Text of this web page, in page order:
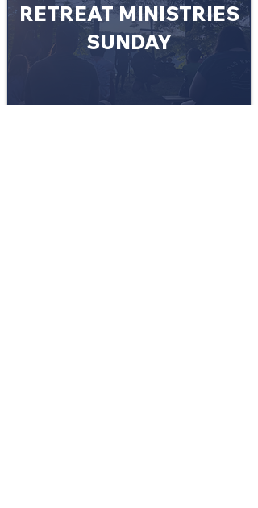
RETREAT MINISTRIES
SUNDAY